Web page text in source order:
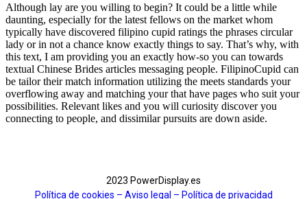
Although lay are you willing to begin? It could be a little while
daunting, especially for the latest fellows on the market whom
typically have discovered filipino cupid ratings the phrases circular
lady or in not a chance know exactly things to say. That’s why, with
this text, I am providing you an exactly how-so you can towards
textual Chinese Brides articles messaging people. FilipinoCupid can
be tailor their match information utilizing the meets standards your
overflowing away and matching your that have pages who suit your
possibilities. Relevant likes and you will curiosity discover you
connecting to people, and dissimilar pursuits are down aside.
2023 PowerDisplay.es
Política de cookies – Aviso legal – Política de privacidad